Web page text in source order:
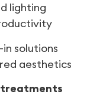
lighting
in solutions
aesthetics
treatments